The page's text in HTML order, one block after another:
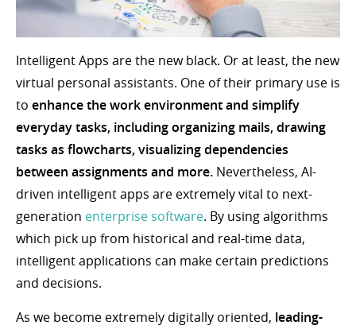
Intelligent Apps are the new black. Or at least, the new
virtual personal assistants. One of their primary use is
to enhance the work environment and simplify
everyday tasks, including organizing mails, drawing
tasks as flowcharts, visualizing dependencies
between assignments and more. Nevertheless, AI-
driven intelligent apps are extremely vital to next-
generation enterprise software. By using algorithms
which pick up from historical and real-time data,
intelligent applications can make certain predictions
and decisions.
As we become extremely digitally oriented, leading-